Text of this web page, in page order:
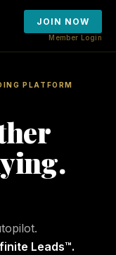
JOIN NOW
Member Login
PLATFORM
Leads™.